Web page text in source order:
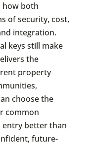
how both
of security, cost,
integration.
keys still make
the
property
choose the
common
entry better than
future-